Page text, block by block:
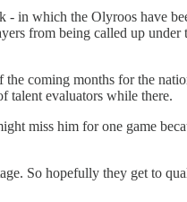
in which the Olyroos have
from being called up under
coming months for the
talent evaluators while there.
miss him for one game
So hopefully they get to